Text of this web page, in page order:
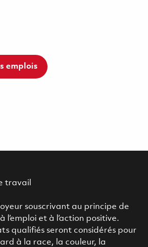
emplois
travail
souscrivant au principe de
à l’emploi et à l’action positive.
qualifiés seront considérés pour
à la race, la couleur, la